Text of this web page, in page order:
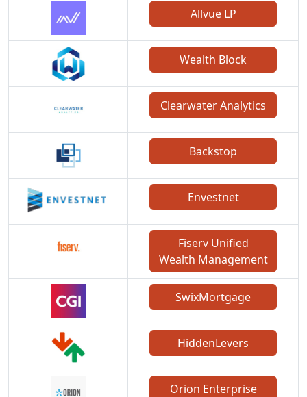
Allvue LP
Wealth Block
Clearwater Analytics
Backstop
Envestnet
Fiserv Unified
Wealth Management
SwixMortgage
HiddenLevers
Orion Enterprise